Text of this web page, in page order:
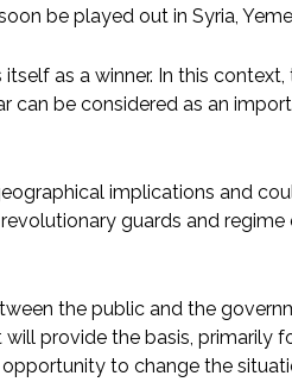
be played out in Syria,
as a winner. In this context,
can be considered as an
implications and
guards and
the public and the
provide the basis, primarily
to change the